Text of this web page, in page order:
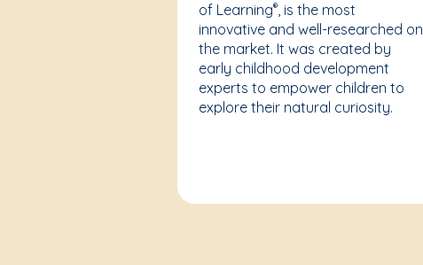
of Learning®, is the most
innovative and well-researched on
the market. It was created by
early childhood development
experts to empower children to
explore their natural curiosity.